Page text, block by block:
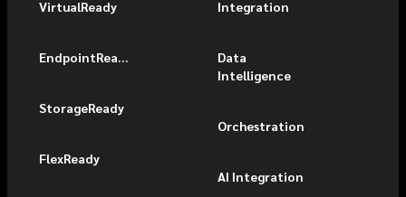
VirtualReady
EndpointReady
StorageReady
FlexReady
Integration
Data
Intelligence
Orchestration
AI Integration